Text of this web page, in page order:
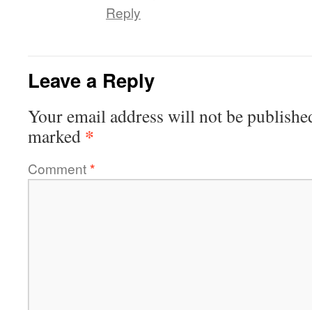
Reply
Leave a Reply
Your email address will not be
marked *
Comment*